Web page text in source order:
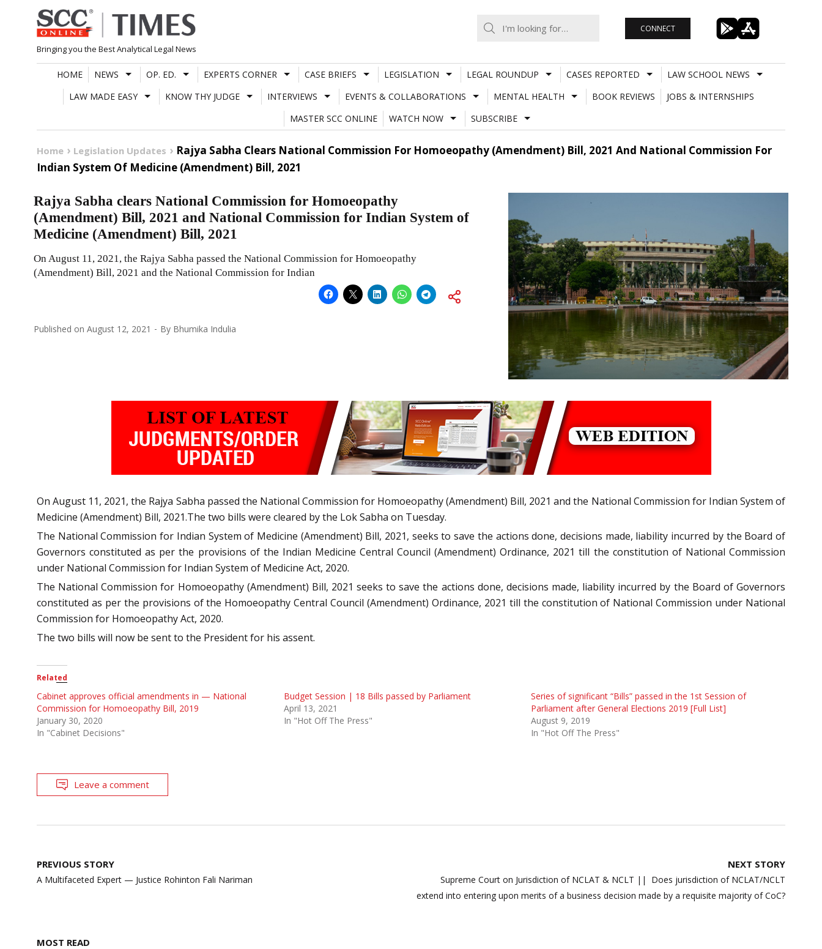
Skip
to
content
Bringing you the Best Analytical Legal News
CONNECT
HOME NEWS OP. ED. EXPERTS CORNER CASE BRIEFS LEGISLATION LEGAL ROUNDUP CASES REPORTED
LAW SCHOOL NEWS
LAW MADE EASY
KNOW THY JUDGE INTERVIEWS EVENTS & COLLABORATIONS MENTAL HEALTH BOOK REVIEWS
JOBS & INTERNSHIPS
MASTER SCC ONLINE
WATCH NOW SUBSCRIBE
Home Legislation Updates
Rajya Sabha Clears National Commission For Homoeopathy (Amendment) Bill, 2021 And National Commission For
Indian System Of Medicine (Amendment) Bill, 2021
Rajya Sabha clears National Commission for Homoeopathy
(Amendment) Bill, 2021 and National Commission for Indian System of
Medicine (Amendment) Bill, 2021
On August 11, 2021, the Rajya Sabha passed the National Commission for Homoeopathy
(Amendment) Bill, 2021 and the National Commission for Indian
Published on August 12, 2021 By Bhumika Indulia
On August 11, 2021, the Rajya Sabha passed the National Commission for Homoeopathy (Amendment) Bill, 2021 and the National Commission for Indian System of
Medicine (Amendment) Bill, 2021.The two bills were cleared by the Lok Sabha on Tuesday.
The National Commission for Indian System of Medicine (Amendment) Bill, 2021, seeks to save the actions done, decisions made, liability incurred by the Board of
Governors constituted as per the provisions of the Indian Medicine Central Council (Amendment) Ordinance, 2021 till the constitution of National Commission
under National Commission for Indian System of Medicine Act, 2020.
The National Commission for Homoeopathy (Amendment) Bill, 2021 seeks to save the actions done, decisions made, liability incurred by the Board of Governors
constituted as per the provisions of the Homoeopathy Central Council (Amendment) Ordinance, 2021 till the constitution of National Commission under National
Commission for Homoeopathy Act, 2020.
The two bills will now be sent to the President for his assent.
Related
Cabinet approves official amendments in — National
Commission for Homoeopathy Bill, 2019
January 30, 2020
In "Cabinet Decisions"
Budget Session | 18 Bills passed by Parliament
April 13, 2021
In "Hot Off The Press"
Series of significant “Bills” passed in the 1st Session of
Parliament after General Elections 2019 [Full List]
August 9, 2019
In "Hot Off The Press"
Leave a comment
Post
navigation
PREVIOUS STORY
A Multifaceted Expert — Justice Rohinton Fali Nariman
NEXT STORY
Supreme Court on Jurisdiction of NCLAT & NCLT || Does jurisdiction of NCLAT/NCLT
extend into entering upon merits of a business decision made by a requisite majority of CoC?
MOST READ